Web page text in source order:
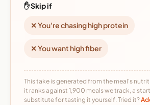
✋ Skip if
✕ You're chasing high protein
✕ You want high fiber
This take is generated from the meal's
it ranks against 1,900 meals we track, a
substitute for tasting it yourself. Tried it?